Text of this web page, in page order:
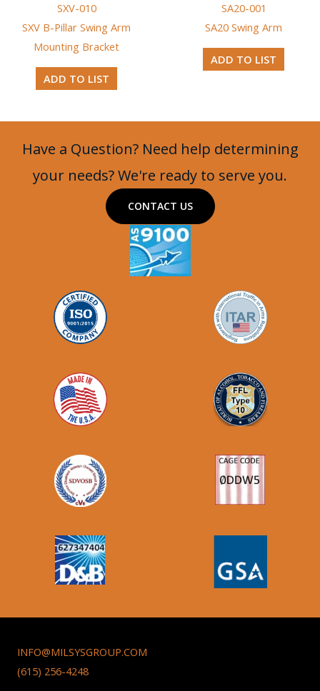
SXV-010
SXV B-Pillar Swing Arm
Mounting Bracket
ADD TO LIST
SA20-001
SA20 Swing Arm
ADD TO LIST
Have a Question? Need help determining
your needs? We're ready to serve you.
CONTACT US
INFO@MILSYSGROUP.COM
(615) 256-4248